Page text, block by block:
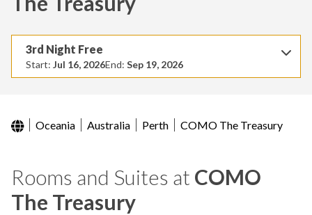
3rd Night Free
Start: Jul 16, 2026End: Sep 19, 2026
Oceania Australia Perth COMO The Treasury
Rooms and Suites at COMO
The Treasury